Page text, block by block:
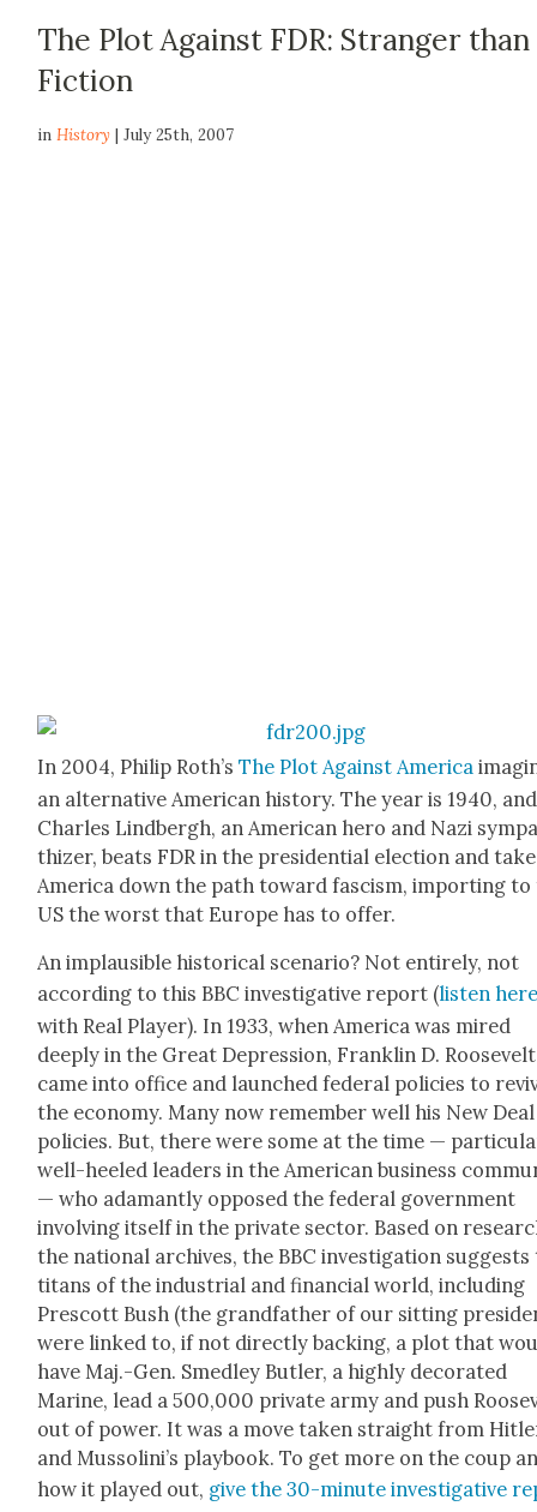
The Plot Against FDR: Stranger than
Fiction
inHistory | July 25th, 2007
In 2004, Philip Roth’sThe Plot Against Amer­i­ca
an alter­na­tive Amer­i­can his­to­ry. The year is 1940, and
Charles Lind­bergh, an Amer­i­can hero and Nazi
thiz­er, beats FDR in the pres­i­den­tial elec­tion and
Amer­i­ca down the path toward fas­cism, import­ing to
US the worst that Europe has to offer.
An implau­si­ble his­tor­i­cal sce­nario? Not entire­ly, not
accord­ing to this BBC inves­tiga­tive report (lis­ten
with Real Play­er). In 1933, when Amer­i­ca was mired
deeply in the Great Depres­sion, Franklin D. Roo­sevelt
came into office and launched fed­er­al poli­cies to
the econ­o­my. Many now remem­ber well his New Deal
poli­cies. But, there were some at the time —
well-heeled lead­ers in the Amer­i­can busi­ness
— who adamant­ly opposed the fed­er­al gov­ern­ment
involv­ing itself in the pri­vate sec­tor. Based on
the nation­al archives, the BBC inves­ti­ga­tion
titans of the indus­tri­al and finan­cial world, includ­ing
Prescott Bush (the grand­fa­ther of our sit­ting
were linked to, if not direct­ly back­ing, a plot that
have Maj.-Gen. Smed­ley But­ler, a high­ly dec­o­rat­ed
Marine, lead a 500,000 pri­vate army and push
out of pow­er. It was a move tak­en straight from
and Mus­solin­i’s play­book. To get more on the coup
how it played out, give the 30-minute inves­tiga­tive